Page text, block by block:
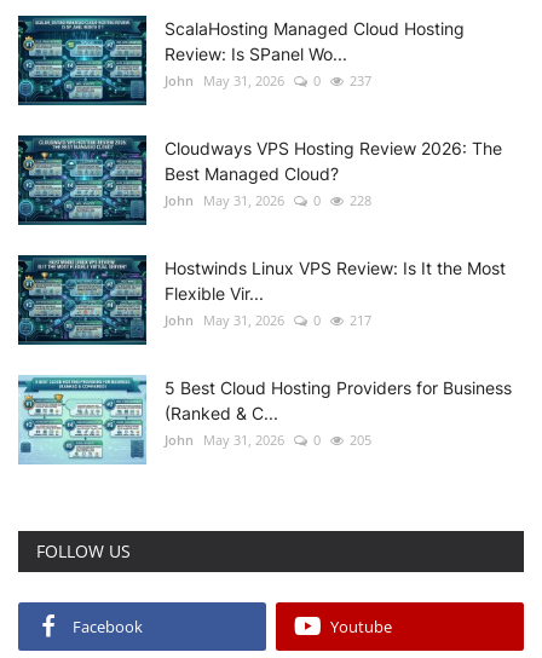
ScalaHosting Managed Cloud Hosting
Review: Is SPanel Wo...
John May 31, 2026 0 237
Cloudways VPS Hosting Review 2026: The
Best Managed Cloud?
John May 31, 2026 0 228
Hostwinds Linux VPS Review: Is It the Most
Flexible Vir...
John May 31, 2026 0 217
5 Best Cloud Hosting Providers for Business
(Ranked & C...
John May 31, 2026 0 205
FOLLOW US
Facebook Youtube